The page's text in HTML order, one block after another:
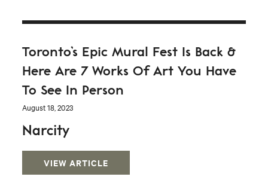
Toronto’s Epic Mural Fest Is Back &
Here Are 7 Works Of Art You Have
To See In Person
August 18, 2023
Narcity
VIEW ARTICLE